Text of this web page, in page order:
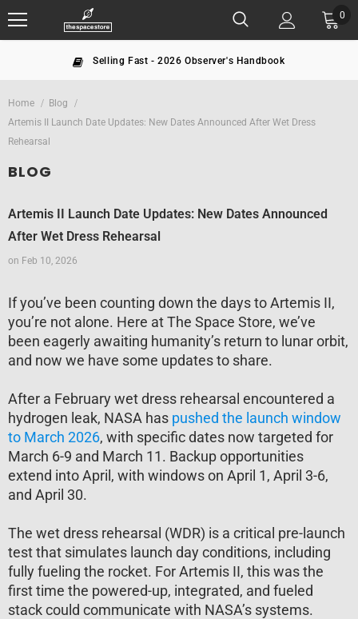
0
The largest NASA seller since
Home
Blog
Artemis II Launch Date Updates: New Dates Announced After Wet Dress
Rehearsal
BLOG
Artemis II Launch Date Updates: New Dates Announced
After Wet Dress Rehearsal
on Feb 10, 2026
If you’ve been counting down the days to Artemis II,
you’re not alone. Here at The Space Store, we’ve
been eagerly awaiting humanity’s return to lunar orbit,
and now we have some updates to share.
After a February wet dress rehearsal encountered a
hydrogen leak, NASA has pushed the launch window
to March 2026, with specific dates now targeted for
March 6-9 and March 11. Backup opportunities
extend into April, with windows on April 1, April 3-6,
and April 30.
The wet dress rehearsal (WDR) is a critical pre-launch
test that simulates launch day conditions, including
fully fueling the rocket. For Artemis II, this was the
first time the powered-up, integrated, and fueled
stack could communicate with NASA’s systems.